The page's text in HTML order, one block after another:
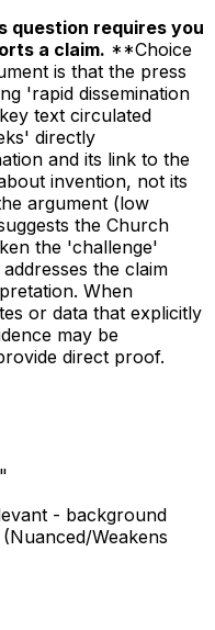
question requires you
a claim. **Choice
is that the press
'rapid dissemination
text circulated
directly
and its link to the
invention, not its
argument (low
the Church
the 'challenge'
the claim
When
or data that explicitly
may be
direct proof.
"
- background
(Nuanced/Weakens